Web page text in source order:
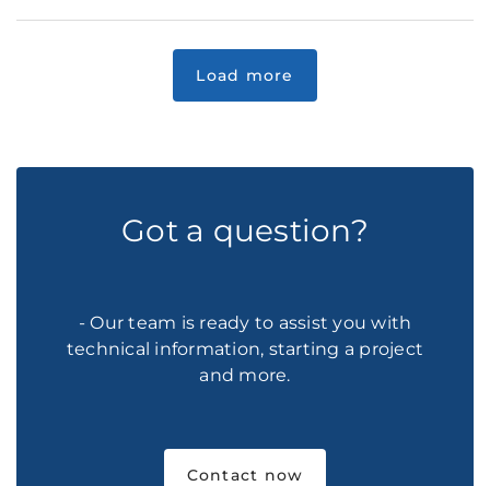
Got a question?
- Our team is ready to assist you with
technical information, starting a project
and more.
Contact now